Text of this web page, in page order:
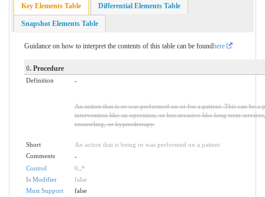
Key Elements Table Differential Elements Table
Snapshot Elements Table
Guidance on how to interpret the contents of this table can be foundhere
0. Procedure
Definition -
An action that is or was performed on or for a patient. This can be a
intervention like an operation, or less invasive like long term services,
counseling, or hypnotherapy.
Short
An action that is being or was performed on a patient
Comments
-
Control
0 *
Is Modifier
false
Must Support
false